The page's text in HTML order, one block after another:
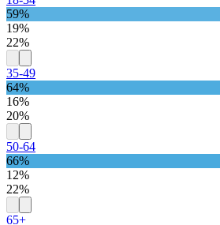
59%
19%
22%
35-49
64%
16%
20%
50-64
66%
12%
22%
65+